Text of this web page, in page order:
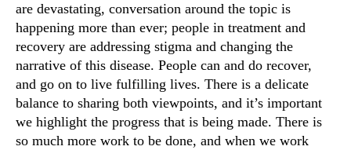
are devastating, conversation around the topic is
happening more than ever; people in treatment and
recovery are addressing stigma and changing the
narrative of this disease. People can and do recover,
and go on to live fulfilling lives. There is a delicate
balance to sharing both viewpoints, and it’s important
we highlight the progress that is being made. There is
so much more work to be done, and when we work